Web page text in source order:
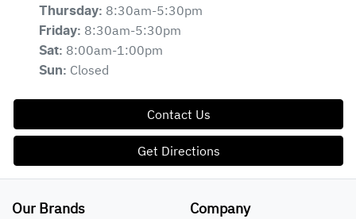
Thursday: 8:30am-5:30pm
Friday: 8:30am-5:30pm
Sat: 8:00am-1:00pm
Sun: Closed
Contact Us
Get Directions
Our Brands Company